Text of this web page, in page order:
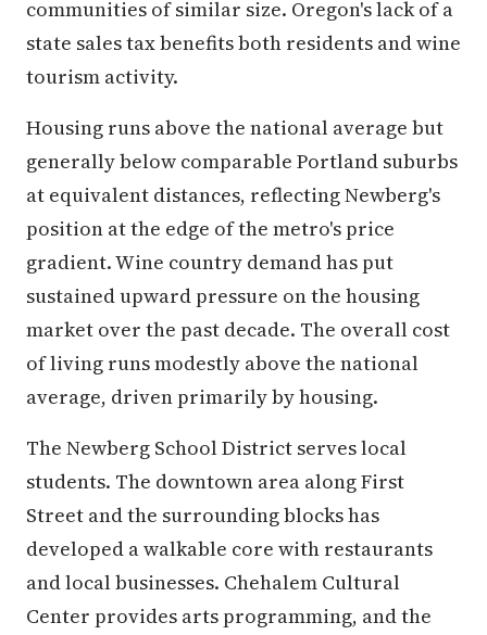
communities of similar size. Oregon's lack of a
state sales tax benefits both residents and wine
tourism activity.
Housing runs above the national average but
generally below comparable Portland suburbs
at equivalent distances, reflecting Newberg's
position at the edge of the metro's price
gradient. Wine country demand has put
sustained upward pressure on the housing
market over the past decade. The overall cost
of living runs modestly above the national
average, driven primarily by housing.
The Newberg School District serves local
students. The downtown area along First
Street and the surrounding blocks has
developed a walkable core with restaurants
and local businesses. Chehalem Cultural
Center provides arts programming, and the